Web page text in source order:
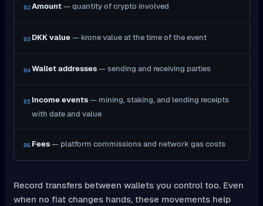
02Amount— quantity of crypto involved
03 DKK value— krone value at the time of the event
04Wallet addresses— sending and receiving parties
05 Income events— mining, staking, and lending receipts
with date and value
06 Fees— platform commissions and network gas costs
Record transfers between wallets you control too. Even
when no fiat changes hands, these movements help